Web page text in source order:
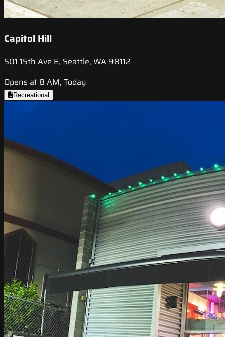
Capitol Hill
501 15th Ave E, Seattle, WA 98112
Opens at 8 AM, Today
Recreational